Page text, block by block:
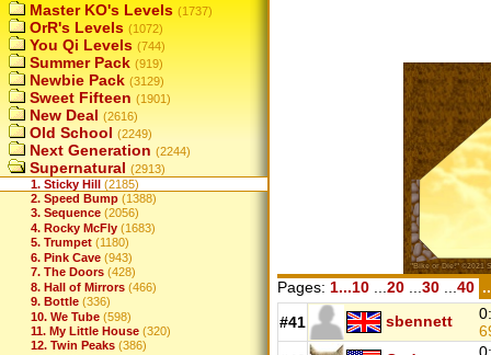
Master KO's Levels (1737)
OrR's Levels (1072)
You Qi Levels (744)
Summer Pack (919)
Newbie Pack (3129)
Sweet Fifteen (1901)
New Deal (2616)
Old School (2249)
Next Generation (2244)
Supernatural (2913)
1. Sticky Hill (2185)
2. Speed Bump (1388)
3. Sequence (2056)
4. Rocky McFly (1683)
5. Trumpet (1180)
6. Pink Cave (943)
7. The Doors (428)
8. Hall of Mirrors (466)
9. Bottle (336)
10. We Tube (598)
11. My Little House (320)
12. Twin Peaks (386)
Pages: 1...10 20 30 40
#41 sbennett